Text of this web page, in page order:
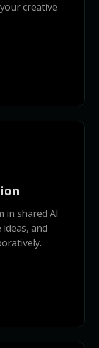
creative
in shared AI
and